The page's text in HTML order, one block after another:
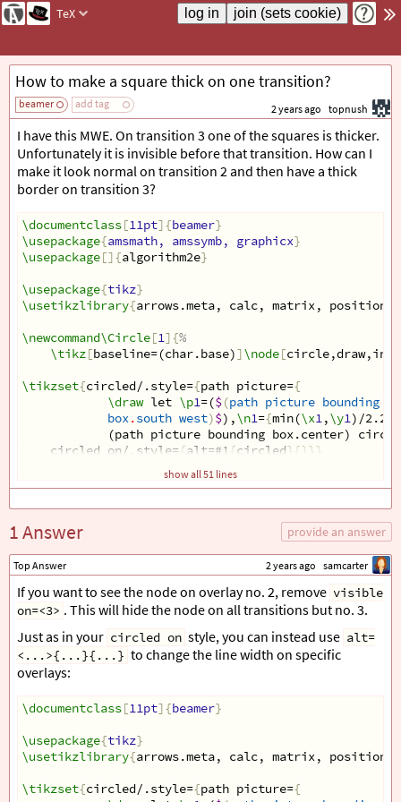
TeX
How to make a square thick on one transition?
beamer add tag 2 years ago topnush
I have this MWE. On transition 3 one of the squares is thicker.
Unfortunately it is invisible before that transition. How can I
make it look normal on transition 2 and then have a thick
border on transition 3?
\documentclass[11pt]{beamer}
\usepackage{amsmath, amssymb, graphicx}
\usepackage[]{algorithm2e}
\usepackage{tikz}
\usetikzlibrary{arrows.meta, calc, matrix,
\newcommand\Circle[1]{%
\tikz[baseline=(char.base)]\node[
\tikzset{circled/.style={path picture={
\draw let \p1=($(path picture bounding
box.south west)$),\n1={min(\x1,\y1)/2.2
(path picture bounding box.center) circle
circled on/.style={alt=#1 {circled}{}}}
\begin{frame}[fragile,t]
\frametitle
}
\begin{center}
\begin{ tikzpicture}
\matrix (m) [matrix of nodes,
    nodes=
    column sep=3mm,
    row sep=2mm,
    row 7/.style=
    row 7 column 2/.style=
{nodes=
        0 & 1 & 2 & 3 & 4
6 & 2 & 4 & 4 & 5
\\
        7 & 5 & 2 & 7 & 5
\\
show all 51 lines
1 Answer provide an answer
Top Answer 2 years ago samcarter
If you want to see the node on overlay no. 2, remove visible
on=<3> . This will hide the node on all transitions but no. 3.
Just as in your circled on style, you can instead use alt=
<...>{...}{...} to change the line width on specific
overlays:
\documentclass[11pt]{beamer}
\usepackage{tikz}
\usetikzlibrary{arrows.meta, calc, matrix,
\tikzset{circled/.style={path picture={